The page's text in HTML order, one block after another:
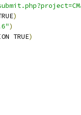
)
)
TRUE)